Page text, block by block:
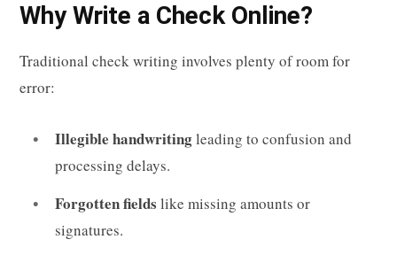
Why Write a Check Online?
Traditional check writing involves plenty of room for
error:
Illegible handwritingleading to confusion and
processing delays.
Forgotten fields like missing amounts or
signatures.